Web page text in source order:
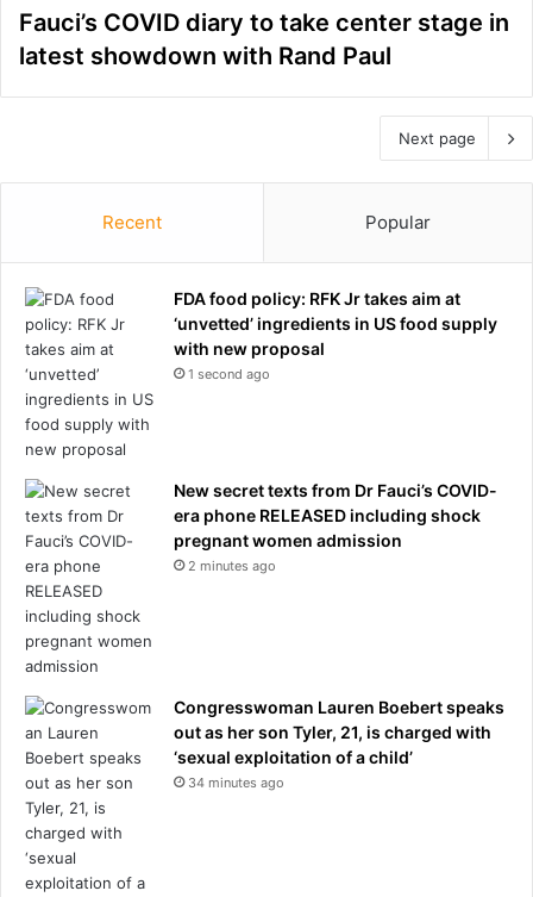
Fauci’s COVID diary to take center stage in
latest showdown with Rand Paul
Next page
Recent Popular
FDA food policy: RFK Jr takes aim at
‘unvetted’ ingredients in US food supply
with new proposal
1 second ago
New secret texts from Dr Fauci’s COVID-
era phone RELEASED including shock
pregnant women admission
2 minutes ago
Congresswoman Lauren Boebert speaks
out as her son Tyler, 21, is charged with
‘sexual exploitation of a child’
34 minutes ago